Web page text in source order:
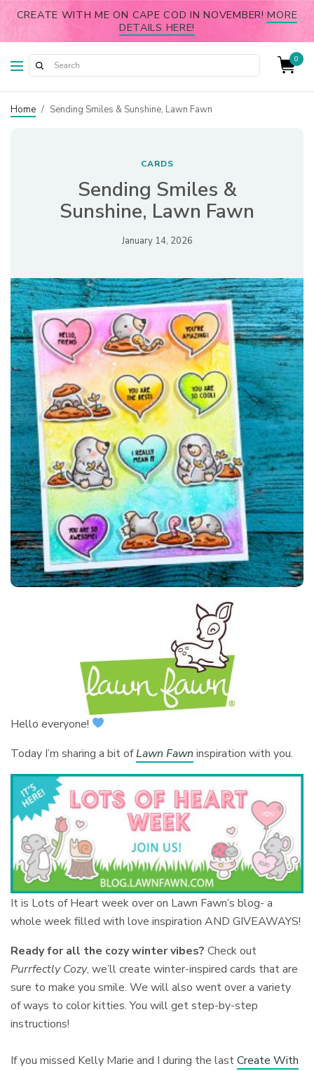
CREATE WITH ME ON CAPE COD IN NOVEMBER!MORE
DETAILS HERE!
0
Home / Sending Smiles & Sunshine, Lawn Fawn
CARDS
Sending Smiles &
Sunshine, Lawn Fawn
January 14, 2026
Hello everyone!
Today I’m sharing a bit ofLawn Fawn inspiration with you.
It is Lots of Heart week over on Lawn Fawn’s blog- a
whole week filled with love inspiration AND GIVEAWAYS!
Ready for all the cozy winter vibes? Check out
Purrfectly Cozy, we’ll create winter-inspired cards that are
sure to make you smile. We will also went over a variety
of ways to color kitties. You will get step-by-step
instructions!
If you missed Kelly Marie and I during the lastCreate With